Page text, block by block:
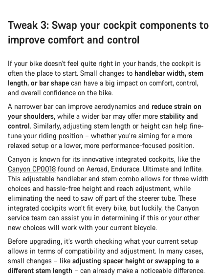
Tweak 3: Swap your cockpit components to
improve comfort and control
If your bike doesn’t feel quite right in your hands, the cockpit is
often the place to start. Small changes to handlebar width, stem
length, or bar shape can have a big impact on comfort, control,
and overall confidence on the bike.
A narrower bar can improve aerodynamics and reduce strain on
your shoulders, while a wider bar may offer more stability and
control. Similarly, adjusting stem length or height can help fine-
tune your riding position – whether you’re aiming for a more
relaxed setup or a lower, more performance-focused position.
Canyon is known for its innovative integrated cockpits, like the
Canyon CP0018 found on Aeroad, Endurace, Ultimate and Inflite.
This adjustable handlebar and stem combo allows for three width
choices and hassle-free height and reach adjustment, while
eliminating the need to saw off part of the steerer tube. These
integrated cockpits won’t fit every bike, but luckily, the Canyon
service team can assist you in determining if this or your other
new choices will work with your current bicycle.
Before upgrading, it’s worth checking what your current setup
allows in terms of compatibility and adjustment. In many cases,
small changes – like adjusting spacer height or swapping to a
different stem length – can already make a noticeable difference.